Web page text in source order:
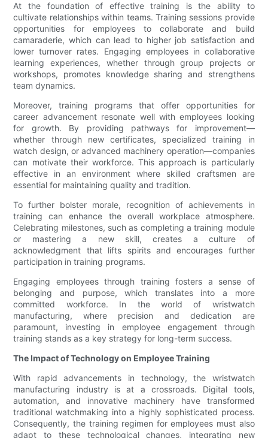
At the foundation of effective training is the ability to
cultivate relationships within teams. Training sessions provide
opportunities for employees to collaborate and build
camaraderie, which can lead to higher job satisfaction and
lower turnover rates. Engaging employees in collaborative
learning experiences, whether through group projects or
workshops, promotes knowledge sharing and strengthens
team dynamics.
Moreover, training programs that offer opportunities for
career advancement resonate well with employees looking
for growth. By providing pathways for improvement—
whether through new certificates, specialized training in
watch design, or advanced machinery operation—companies
can motivate their workforce. This approach is particularly
effective in an environment where skilled craftsmen are
essential for maintaining quality and tradition.
To further bolster morale, recognition of achievements in
training can enhance the overall workplace atmosphere.
Celebrating milestones, such as completing a training module
or mastering a new skill, creates a culture of
acknowledgment that lifts spirits and encourages further
participation in training programs.
Engaging employees through training fosters a sense of
belonging and purpose, which translates into a more
committed workforce. In the world of wristwatch
manufacturing, where precision and dedication are
paramount, investing in employee engagement through
training stands as a key strategy for long-term success.
The Impact of Technology on Employee Training
With rapid advancements in technology, the wristwatch
manufacturing industry is at a crossroads. Digital tools,
automation, and innovative machinery have transformed
traditional watchmaking into a highly sophisticated process.
Consequently, the training regimen for employees must also
adapt to these technological changes, integrating new